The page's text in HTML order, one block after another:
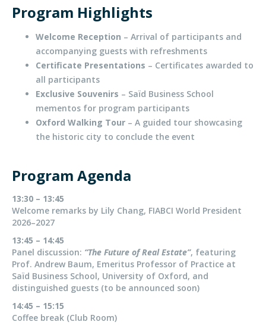
Program Highlights
Welcome Reception – Arrival of participants and
accompanying guests with refreshments
Certificate Presentations – Certificates awarded to
all participants
Exclusive Souvenirs – Saïd Business School
mementos for program participants
Oxford Walking Tour – A guided tour showcasing
the historic city to conclude the event
Program Agenda
13:30 – 13:45
Welcome remarks by Lily Chang, FIABCI World President
2026–2027
13:45 – 14:45
Panel discussion: “The Future of Real Estate”, featuring
Prof. Andrew Baum, Emeritus Professor of Practice at
Saïd Business School, University of Oxford, and
distinguished guests (to be announced soon)
14:45 – 15:15
Coffee break (Club Room)